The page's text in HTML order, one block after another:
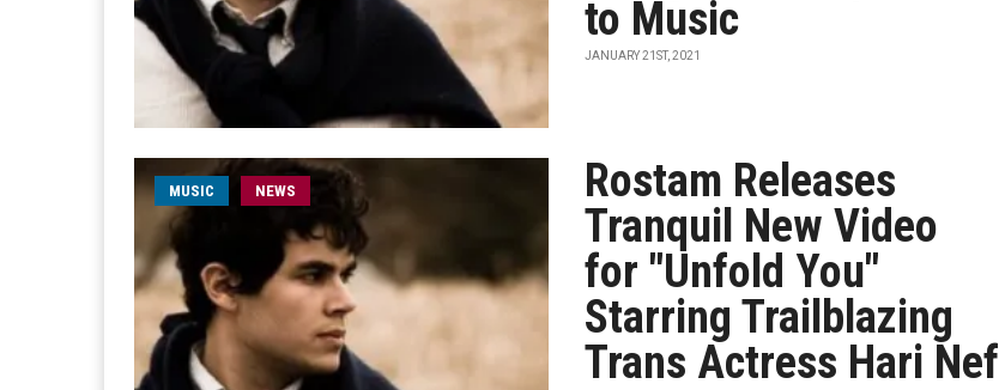
to Music
JANUARY 21ST, 2021
MUSIC NEWS
Rostam Releases
Tranquil New Video
for "Unfold You"
Starring Trailblazing
Trans Actress Hari Nef